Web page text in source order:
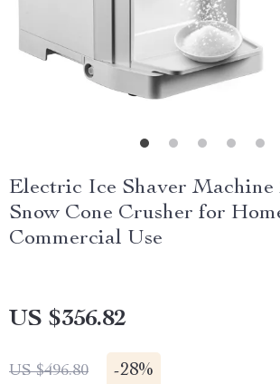
Electric Ice Shaver Machine
Snow Cone Crusher for
Commercial Use
US $356.82
US $496.80 -28%